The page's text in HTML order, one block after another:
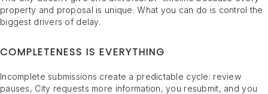
property and proposal is unique. What you can do is control the
biggest drivers of delay.
COMPLETENESS IS EVERYTHING
Incomplete submissions create a predictable cycle: review
pauses, City requests more information, you resubmit, and you